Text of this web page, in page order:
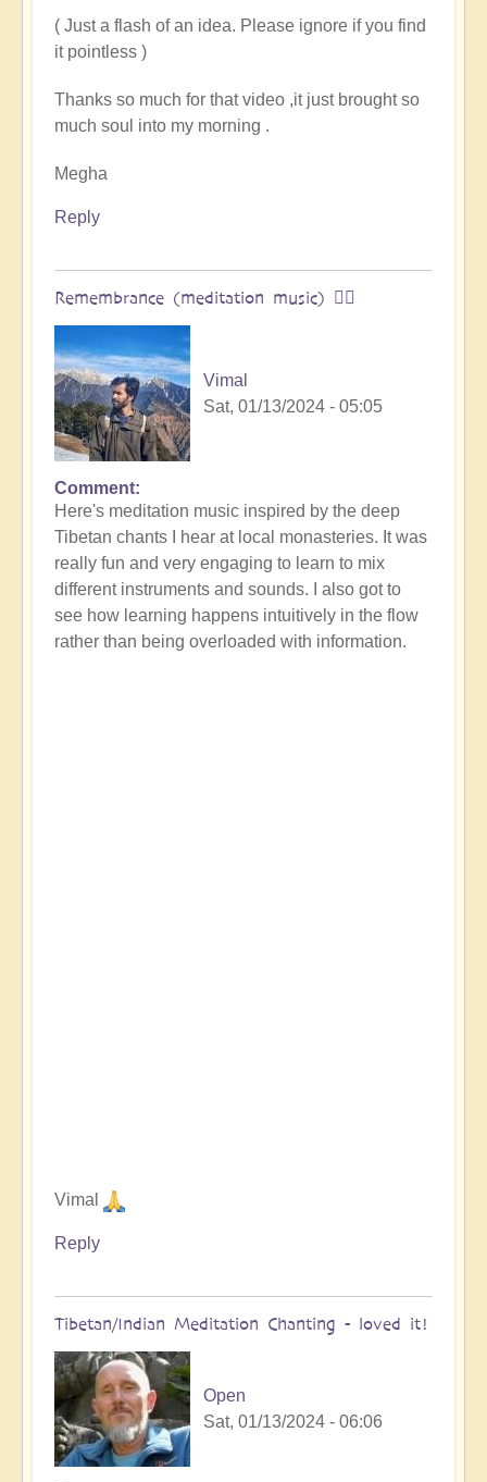
(video)
by
Vimal
( Just a flash of an idea. Please ignore if you find
it pointless )
Thanks so much for that video ,it just brought so
much soul into my morning .
Megha
Reply
Remembrance (meditation music) 🧘‍♀️
Vimal
Sat, 01/13/2024 - 05:05
Comment
Here's meditation music inspired by the deep
Tibetan chants I hear at local monasteries. It was
really fun and very engaging to learn to mix
different instruments and sounds. I also got to
see how learning happens intuitively in the flow
rather than being overloaded with information.
Vimal
Reply
Tibetan/Indian Meditation Chanting - loved it!
Open
Sat, 01/13/2024 - 06:06